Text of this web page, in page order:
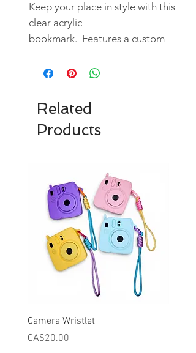
Keep your place in style with this
clear acrylic
bookmark. Features a custom
Durable and artistic, it blends
appeal.
Related
Products
Camera Wristlet
Price
CA$20.00